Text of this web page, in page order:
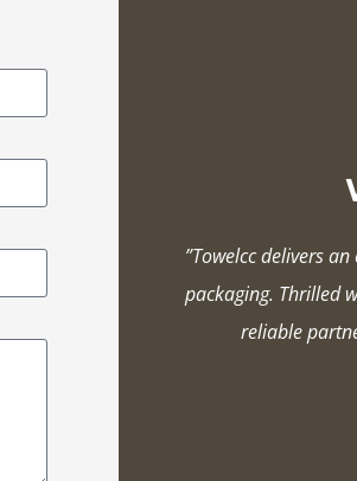
”Towelcc delivers
packaging. Thrilled
reliable